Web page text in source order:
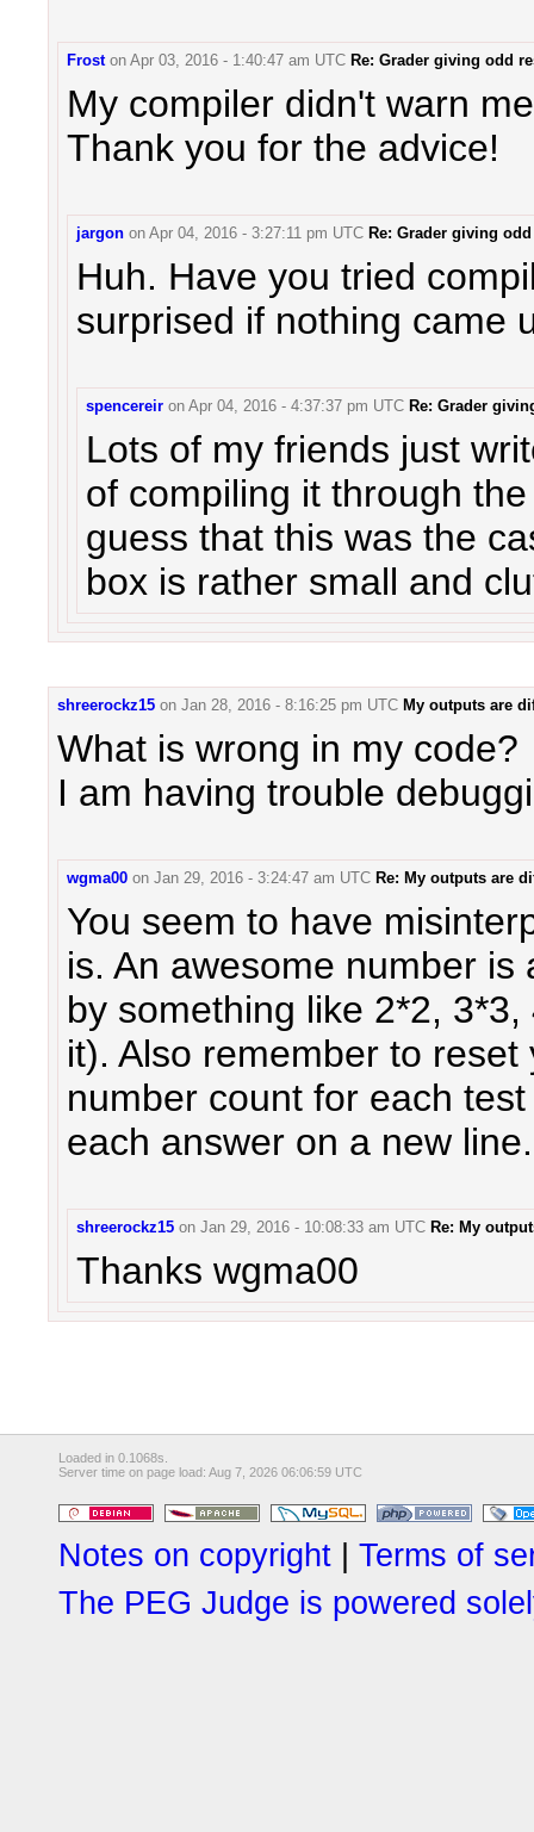
Frost on Apr 03, 2016 - 1:40:47 am UTC Re: Grader giving odd
My compiler didn't warn
Thank you for the advice!
jargon on Apr 04, 2016 - 3:27:11 pm UTC Re: Grader giving
Huh. Have you tried
surprised if nothing came
spencereir on Apr 04, 2016 - 4:37:37 pm UTC Re: Grader
Lots of my friends just
of compiling it through
guess that this was the
box is rather small and
shreerockz15 on Jan 28, 2016 - 8:16:25 pm UTC My outputs are
What is wrong in my code?
I am having trouble
wgma00 on Jan 29, 2016 - 3:24:47 am UTC Re: My outputs are
You seem to have
is. An awesome number
by something like 2*2,
it). Also remember to
number count for each
each answer on a new line.
shreerockz15 on Jan 29, 2016 - 10:08:33 am UTC Re: My
Thanks wgma00
Loaded in 0.1068s.
Server time on page load: Aug 7, 2026 06:06:59 UTC
Notes on copyright
Terms of
The PEG Judge is powered